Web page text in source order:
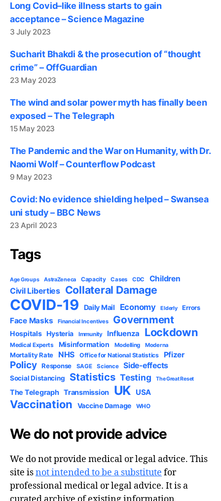
Long Covid–like illness starts to gain
acceptance – Science Magazine
3 July 2023
Sucharit Bhakdi & the prosecution of “thought
crime” – OffGuardian
23 May 2023
The wind and solar power myth has finally been
exposed – The Telegraph
15 May 2023
The Pandemic and the War on Humanity, with Dr.
Naomi Wolf – Counterflow Podcast
9 May 2023
Covid: No evidence shielding helped – Swansea
uni study – BBC News
23 April 2023
Tags
Age Groups AstraZeneca Capacity Cases CDC Children
Civil Liberties Collateral Damage
COVID-19 Daily Mail Economy Elderly Errors
Face Masks Financial Incentives Government
Hospitals Hysteria Immunity Influenza Lockdown
Medical Experts Misinformation Modelling Moderna
Mortality Rate NHS Office for National Statistics Pfizer
Policy Response SAGE Science Side-effects
Social Distancing Statistics Testing The Great Reset
The Telegraph Transmission UK USA
Vaccination Vaccine Damage WHO
We do not provide advice
We do not provide medical or legal advice. This
site isnot intended to be a substitute for
professional medical or legal advice. It is a